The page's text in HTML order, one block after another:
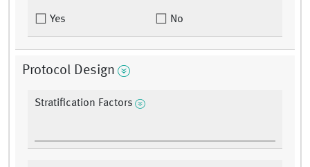
Yes No
Protocol Design
Stratification Factors